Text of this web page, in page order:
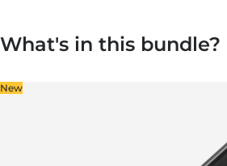
What's in this bundle?
New